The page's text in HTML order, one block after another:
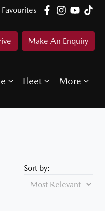
Favourites
Make An Enquiry
Fleet More
Sort by: